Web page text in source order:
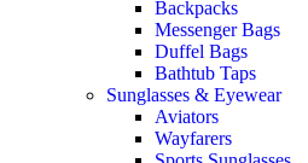
Backpacks
Messenger Bags
Duffel Bags
Bathtub Taps
Sunglasses & Eyewear
Aviators
Wayfarers